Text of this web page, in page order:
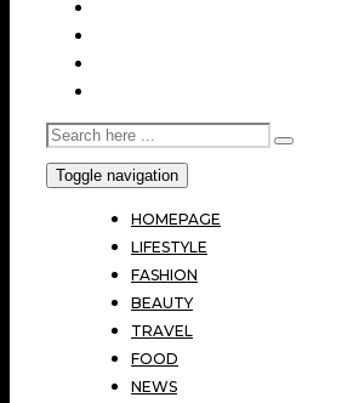
Toggle navigation
HOMEPAGE
LIFESTYLE
FASHION
BEAUTY
TRAVEL
FOOD
NEWS